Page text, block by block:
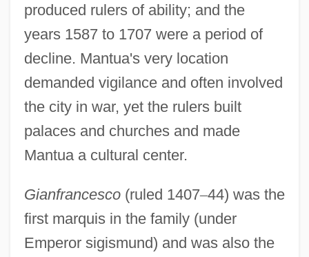
produced rulers of ability; and the
years 1587 to 1707 were a period of
decline. Mantua's very location
demanded vigilance and often involved
the city in war, yet the rulers built
palaces and churches and made
Mantua a cultural center.
Gianfrancesco(ruled 1407–44) was the
first marquis in the family (under
Emperor sigismund) and was also the